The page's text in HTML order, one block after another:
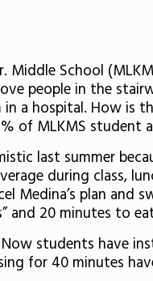
Middle School
people in the
a hospital. How
of MLKMS
last summer
during class,
Medina’s plan
and 20 minutes to
students have
for 40 minutes